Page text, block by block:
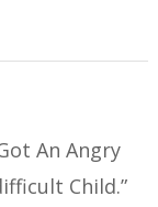
An Angry
Child.”